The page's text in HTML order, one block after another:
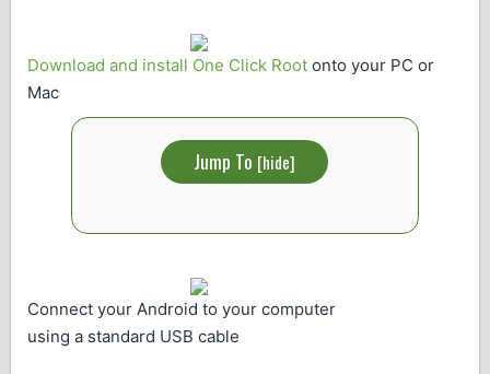
Download and install One Click Root onto your PC or
Mac
Jump To [hide]
Connect your Android to your computer
using a standard USB cable